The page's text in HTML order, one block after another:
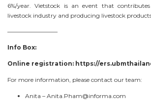
6%/year. Vietstock is an event that
livestock industry and producing livestock
————————–
Info Box:
Online registration: https://
For more information, please contact our team:
Anita – Anita.Pham@informa.com